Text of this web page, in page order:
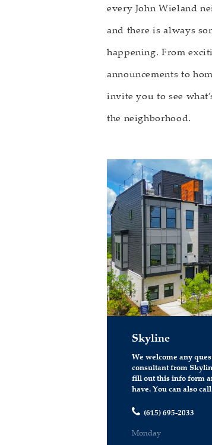
every John Wieland
and there is always
happening. From
announcements to
invite you to see
the neighborhood.
Skyline
We welcome any
consultant from
fill out this info form
have. You can also
(615) 695-2033
Monday